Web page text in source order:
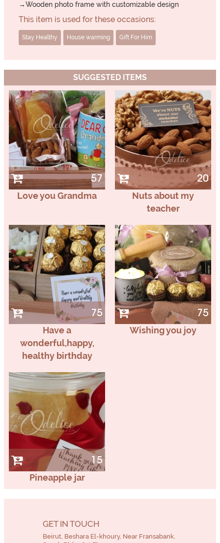
→Wooden photo frame with customizable design
This item is used for these occasions:
Stay Healthy House warming Gift For Him
SUGGESTED ITEMS
57
Love you Grandma
20
Nuts about my
teacher
75
Have a
wonderful,happy,
healthy birthday
75
Wishing you joy
15
Pineapple jar
GET IN TOUCH
Beirut, Beshara El-khoury, Near Fransabank,